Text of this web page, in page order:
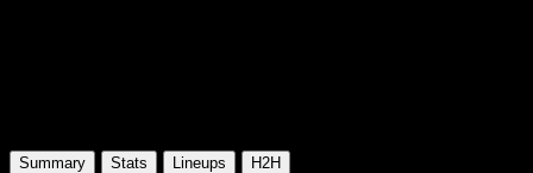
Summary Stats Lineups H2H